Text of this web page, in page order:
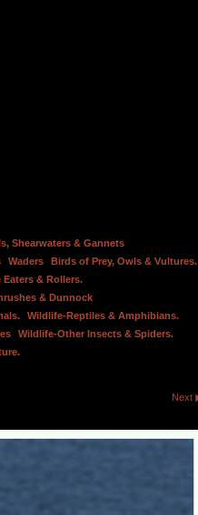
Shearwaters & Gannets
Waders
Birds of Prey, Owls & Vultures.
& Rollers.
& Dunnock
Wildlife-Reptiles & Amphibians.
Wildlife-Other Insects & Spiders.
Next